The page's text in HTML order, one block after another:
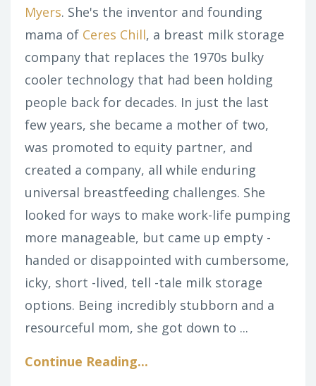
Myers. She's the inventor and founding
mama of Ceres Chill, a breast milk storage
company that replaces the 1970s bulky
cooler technology that had been holding
people back for decades. In just the last
few years, she became a mother of two,
was promoted to equity partner, and
created a company, all while enduring
universal breastfeeding challenges. She
looked for ways to make work-life pumping
more manageable, but came up empty -
handed or disappointed with cumbersome,
icky, short -lived, tell -tale milk storage
options. Being incredibly stubborn and a
resourceful mom, she got down to ...
Continue Reading...